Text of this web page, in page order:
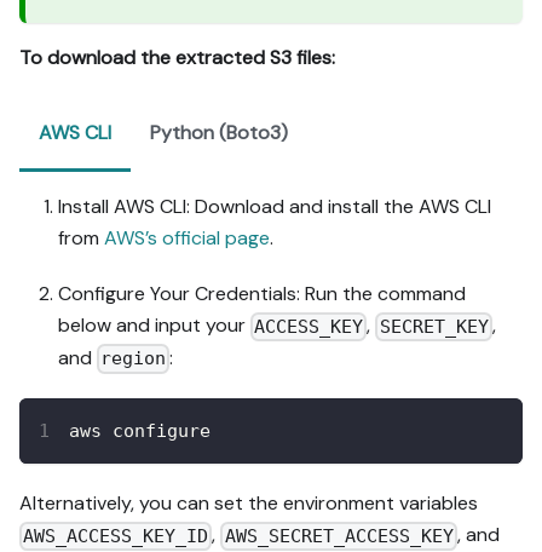
To download the extracted S3 files:
AWS CLI Python (Boto3)
Install AWS CLI: Download and install the AWS CLI
from AWS’s official page.
Configure Your Credentials: Run the command
below and input your ACCESS_KEY, SECRET_KEY,
and region :
aws configure
Alternatively, you can set the environment variables
AWS_ACCESS_KEY_ID , AWS_SECRET_ACCESS_KEY, and